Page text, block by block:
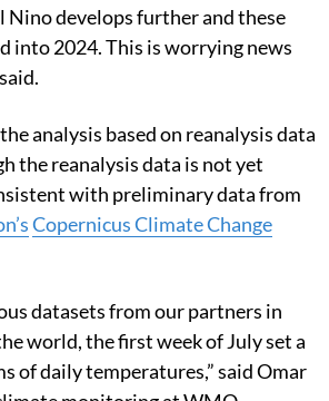
Nino develops further and these
into 2024. This is worrying news
analysis based on reanalysis data
the reanalysis data is not yet
with preliminary data from
CopernicusClimate Change
datasets from our partners in
world, the first week of July set a
of daily temperatures,” said Omar